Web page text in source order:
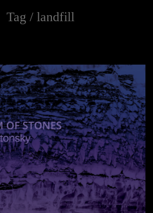
Tag / landfill